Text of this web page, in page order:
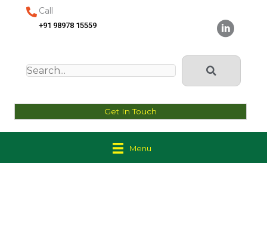
Call
+91 98978 15559
Get In Touch
Menu